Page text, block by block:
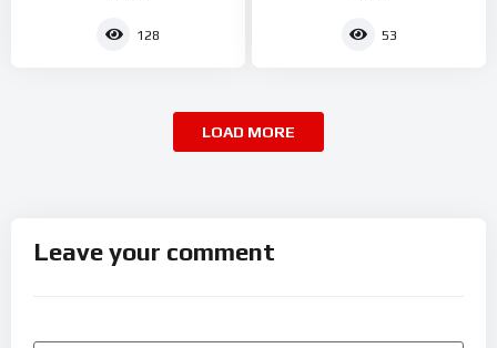
128 53
LOAD MORE
Leave your comment